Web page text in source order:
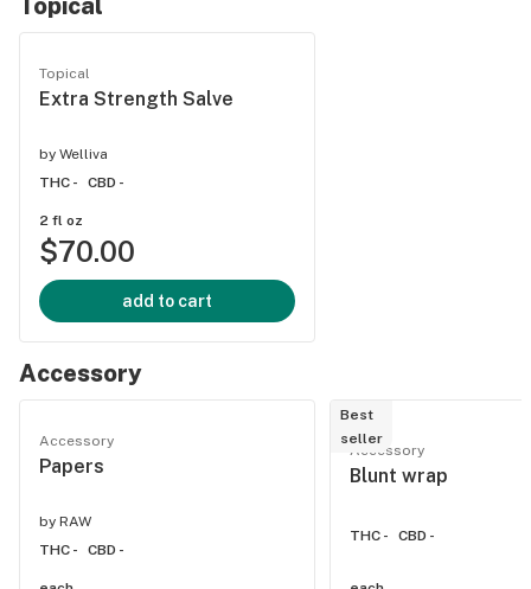
Topical
Topical
Extra Strength Salve
by Welliva
THC -
CBD -
2 fl oz
$70.00
add to cart
Accessory
Accessory
Papers
by RAW
THC -
CBD -
Best
seller
Accessory
Blunt wrap
THC - CBD -